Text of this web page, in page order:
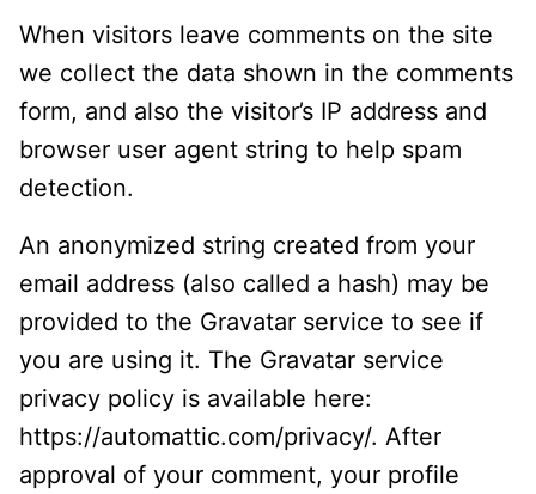
When visitors leave comments on the site
we collect the data shown in the comments
form, and also the visitor’s IP address and
browser user agent string to help spam
detection.
An anonymized string created from your
email address (also called a hash) may be
provided to the Gravatar service to see if
you are using it. The Gravatar service
privacy policy is available here:
https://automattic.com/privacy/. After
approval of your comment, your profile